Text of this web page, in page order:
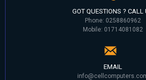
GOT QUESTIONS ? CALL
Phone: 0258860962
Mobile: 01714081082
EMAIL